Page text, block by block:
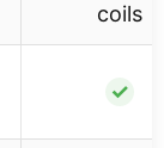
coils
✓